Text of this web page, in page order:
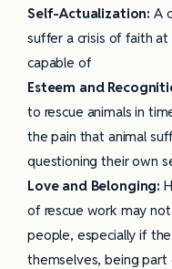
Self-Actualization: A
suffer a crisis of faith
capable of
Esteem and
to rescue animals in
the pain that animal
questioning their own
Love and Belonging:
of rescue work may
people, especially if
themselves, being part